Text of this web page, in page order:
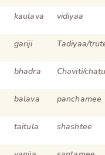
kaulava vidiyaa
gariji Tadiyaa/
bhadra Chaviti/
balava panchamee
taitula shashtee